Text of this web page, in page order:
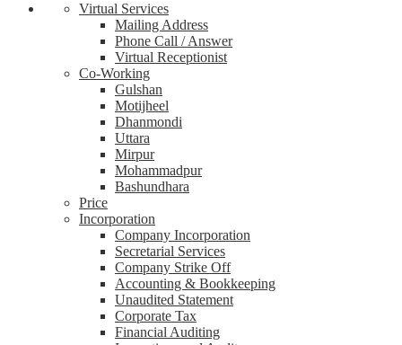
Virtual Services
Mailing Address
Phone Call / Answer
Virtual Receptionist
Co-Working
Gulshan
Motijheel
Dhanmondi
Uttara
Mirpur
Mohammadpur
Bashundhara
Price
Incorporation
Company Incorporation
Secretarial Services
Company Strike Off
Accounting & Bookkeeping
Unaudited Statement
Corporate Tax
Financial Auditing